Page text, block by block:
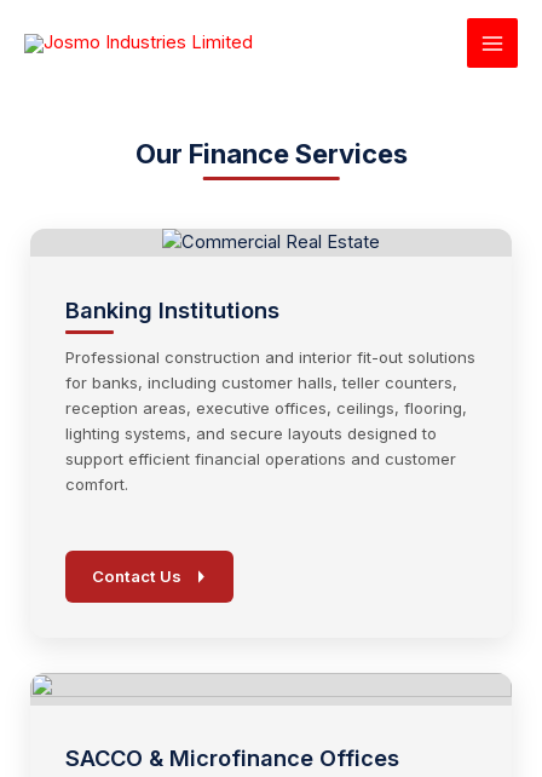
Our Finance Services
Banking Institutions
Professional construction and interior fit-out solutions
for banks, including customer halls, teller counters,
reception areas, executive offices, ceilings, flooring,
lighting systems, and secure layouts designed to
support efficient financial operations and customer
comfort.
Contact Us
SACCO & Microfinance Offices